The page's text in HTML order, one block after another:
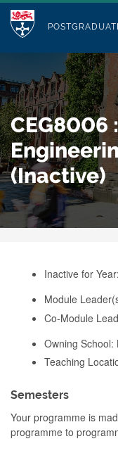
t
o
m
a
i
n
c
o
M
u
l
e
Who we Are
Study with Us
Our Research
Business
Alumni
CEG8006
(Inactive)
Inactive for Year:
Module
Co-Module
Owning School:
Teaching
Semesters
Your programme is
programme to